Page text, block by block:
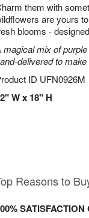
them with
are yours
blooms -
magical mix of
delivered to make
ID UFN0926M
W x 18" H
Reasons to